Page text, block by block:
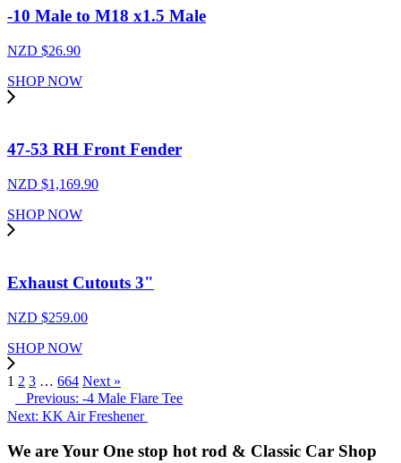
-10 Male to M18 x1.5 Male
NZD $26.90
SHOP NOW
47-53 RH Front Fender
NZD $1,169.90
SHOP NOW
Exhaust Cutouts 3"
NZD $259.00
SHOP NOW
1 2 3 … 664 Next »
Previous: -4 Male Flare Tee
Next: KK Air Freshener
We are Your One stop hot rod & Classic Car Shop